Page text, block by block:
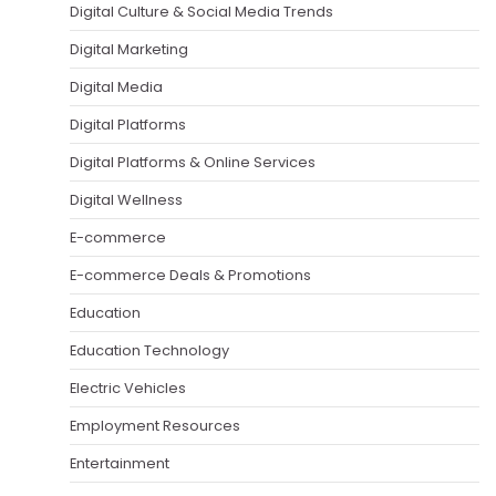
Digital Culture & Social Media Trends
Digital Marketing
Digital Media
Digital Platforms
Digital Platforms & Online Services
Digital Wellness
E-commerce
E-commerce Deals & Promotions
Education
Education Technology
Electric Vehicles
Employment Resources
Entertainment